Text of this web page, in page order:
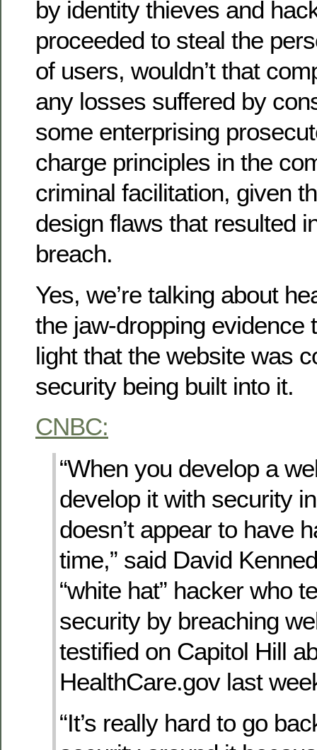
by identity thieves and
proceeded to steal the
of users, wouldn’t that
any losses suffered by
some enterprising
charge principles in the
criminal facilitation, given
design flaws that resulted
breach.
Yes, we’re talking about
the jaw-dropping evidence
light that the website was
security being built into it.
CNBC:
“When you develop a
develop it with security
doesn’t appear to have
time,” said David
“white hat” hacker who
security by breaching
testified on Capitol Hill
HealthCare.gov last
“It’s really hard to go